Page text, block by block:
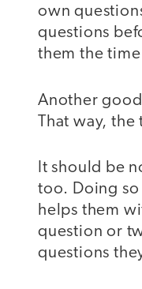
own
questions
them the
Another
That way,
It should be
too. Doing so
helps them
question or
questions